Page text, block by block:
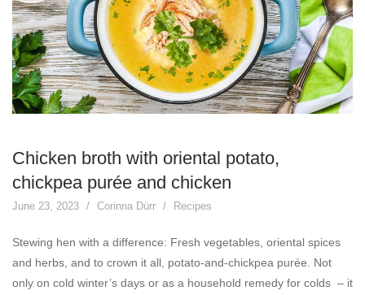
Chicken broth with oriental potato,
chickpea purée and chicken
June 23, 2023 Corinna Dürr Recipes
Stewing hen with a difference: Fresh vegetables, oriental spices
and herbs, and to crown it all, potato-and-chickpea purée. Not
only on cold winter’s days or as a household remedy for colds – it